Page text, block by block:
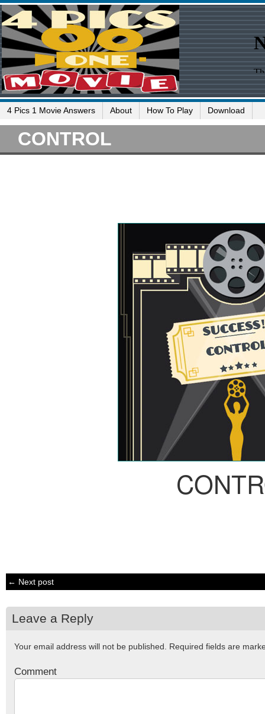
4 Pics 1 Movie Answers About How To Play Download
CONTROL
← Next post
Leave a Reply
Your email address will not be published. Required fields are
Comment